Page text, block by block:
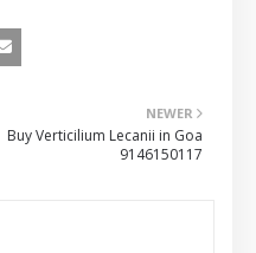
NEWER
Buy Verticilium Lecanii in Goa
9146150117